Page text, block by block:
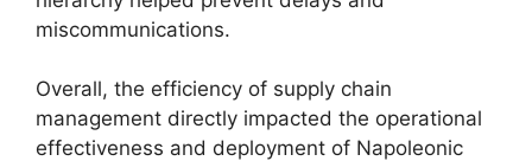
miscommunications.
Overall, the efficiency of supply chain
management directly impacted the operational
effectiveness and deployment of Napoleonic